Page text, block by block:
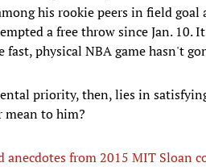
his rookie peers in field
a free throw since Jan.
fast, physical NBA game hasn't
priority, then, lies in
mean to him?
anecdotes from 2015 MIT Sloan